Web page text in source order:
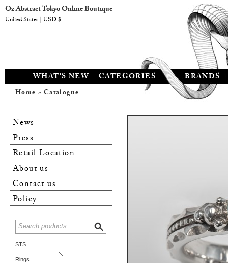
WHAT'S NEW CATEGORIES BRANDS
Home» Catalogue
News
Press
Retail Location
About us
Contact us
Policy
STS
Rings
Oz Abstract Tokyo Online Boutique
United States | USD $